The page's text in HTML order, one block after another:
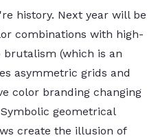
history. Next year will be
combinations with high-
(which is an
asymmetric grids and
color branding changing
geometrical
create the illusion of